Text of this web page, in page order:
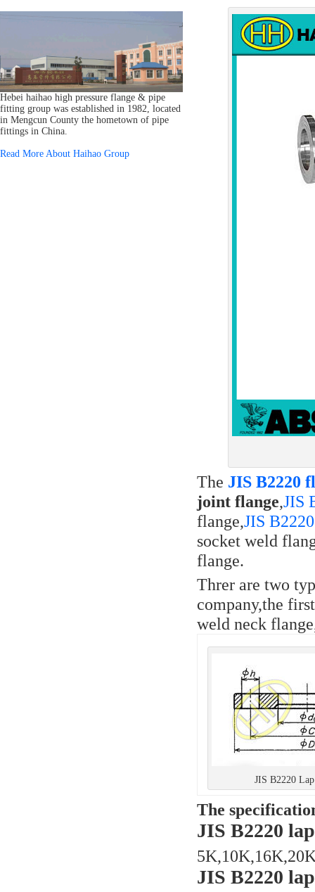
Hebei haihao high pressure flange & pipe
fitting group was established in 1982, located
in Mengcun County the hometown of pipe
fittings in China.
Read More About Haihao Group
The JIS B2220
joint flange,JIS
flange,JIS
socket weld
flange.
Threr are two
company,the
weld neck
JIS B2220
The
JIS B2220
JIS B2220